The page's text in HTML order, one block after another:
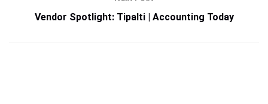
Vendor Spotlight: Tipalti | Accounting Today